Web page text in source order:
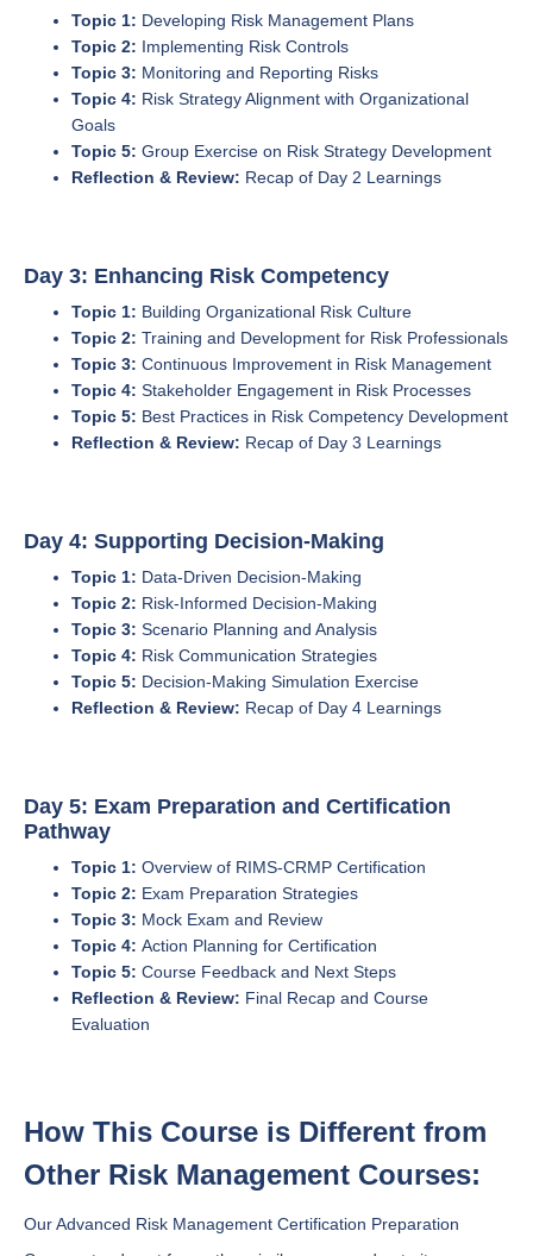
Topic 1: Developing Risk Management Plans
Topic 2: Implementing Risk Controls
Topic 3: Monitoring and Reporting Risks
Topic 4: Risk Strategy Alignment with Organizational
Goals
Topic 5: Group Exercise on Risk Strategy Development
Reflection & Review: Recap of Day 2 Learnings
Day 3: Enhancing Risk Competency
Topic 1: Building Organizational Risk Culture
Topic 2: Training and Development for Risk Professionals
Topic 3: Continuous Improvement in Risk Management
Topic 4: Stakeholder Engagement in Risk Processes
Topic 5: Best Practices in Risk Competency Development
Reflection & Review: Recap of Day 3 Learnings
Day 4: Supporting Decision-Making
Topic 1: Data-Driven Decision-Making
Topic 2: Risk-Informed Decision-Making
Topic 3: Scenario Planning and Analysis
Topic 4: Risk Communication Strategies
Topic 5: Decision-Making Simulation Exercise
Reflection & Review: Recap of Day 4 Learnings
Day 5: Exam Preparation and Certification
Pathway
Topic 1: Overview of RIMS-CRMP Certification
Topic 2: Exam Preparation Strategies
Topic 3: Mock Exam and Review
Topic 4: Action Planning for Certification
Topic 5: Course Feedback and Next Steps
Reflection & Review: Final Recap and Course
Evaluation
How This Course is Different from
Other Risk Management Courses:
Our Advanced Risk Management Certification Preparation